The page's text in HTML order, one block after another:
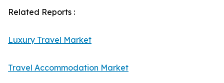
Related Reports :
Luxury Travel Market
Travel Accommodation Market